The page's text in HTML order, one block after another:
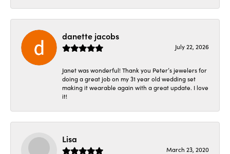
danette jacobs
July 22, 2026
Janet was wonderful! Thank you Peter’s jewelers for
doing a great job on my 31 year old wedding set
making it wearable again with a great update. I love
it!
Lisa
March 23, 2020